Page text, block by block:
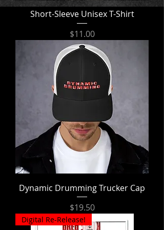
Short-Sleeve Unisex T-Shirt
Price
$11.00
Dynamic Drumming Trucker Cap
Price
$19.50
Digital Re-Release!